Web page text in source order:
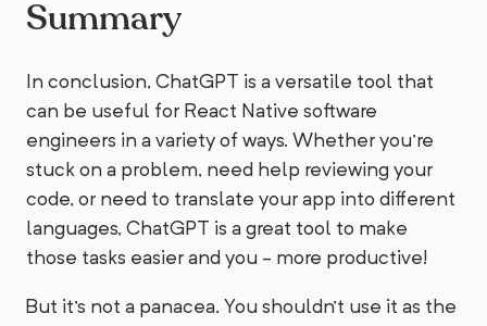
Summary
In conclusion, ChatGPT is a versatile tool that
can be useful for React Native software
engineers in a variety of ways. Whether you're
stuck on a problem, need help reviewing your
code, or need to translate your app into different
languages, ChatGPT is a great tool to make
those tasks easier and you - more productive!
But it's not a panacea. You shouldn’t use it as the